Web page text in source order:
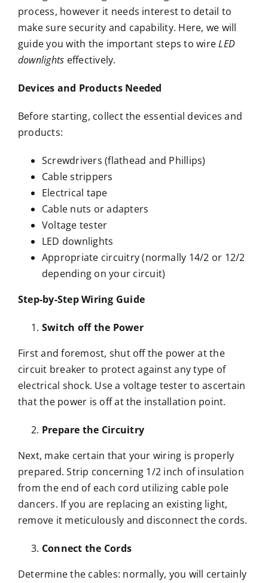
process, however it needs interest to detail to
make sure security and capability. Here, we will
guide you with the important steps to wireLED
downlights effectively.
Devices and Products Needed
Before starting, collect the essential devices and
products:
Screwdrivers (flathead and Phillips)
Cable strippers
Electrical tape
Cable nuts or adapters
Voltage tester
LED downlights
Appropriate circuitry (normally 14/2 or 12/2
depending on your circuit)
Step-by-Step Wiring Guide
Switch off the Power
First and foremost, shut off the power at the
circuit breaker to protect against any type of
electrical shock. Use a voltage tester to ascertain
that the power is off at the installation point.
Prepare the Circuitry
Next, make certain that your wiring is properly
prepared. Strip concerning 1/2 inch of insulation
from the end of each cord utilizing cable pole
dancers. If you are replacing an existing light,
remove it meticulously and disconnect the cords.
Connect the Cords
Determine the cables: normally, you will certainly